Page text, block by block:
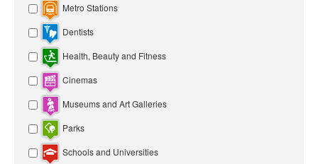
Metro Stations
Dentists
Health, Beauty and Fitness
Cinemas
Museums and Art Galleries
Parks
Schools and Universities